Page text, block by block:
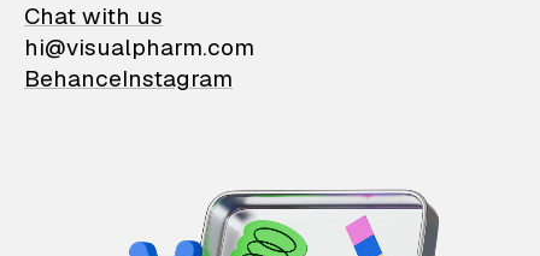
Chat with us
hi@visualpharm.com
BehanceInstagram